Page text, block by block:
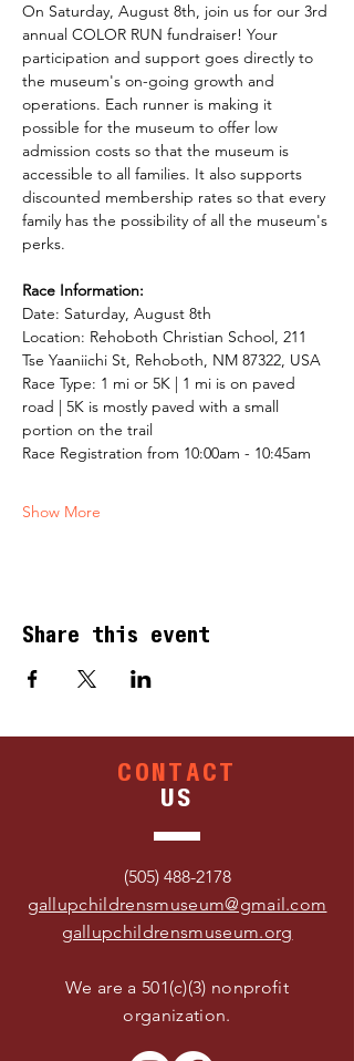
On Saturday, August 8th, join us for our 3rd
annual COLOR RUN fundraiser! Your
participation and support goes directly to
the museum's on-going growth and
operations. Each runner is making it
possible for the museum to offer low
admission costs so that the museum is
accessible to all families. It also supports
discounted membership rates so that every
family has the possibility of all the museum's
perks.
Race Information:
Date: Saturday, August 8th
Location: Rehoboth Christian School, 211
Tse Yaaniichi St, Rehoboth, NM 87322, USA
Race Type: 1 mi or 5K | 1 mi is on paved
road | 5K is mostly paved with a small
portion on the trail
Race Registration from 10:00am - 10:45am
Show More
Share this event
CONTACT
US
(505) 488-2178
gallupchildrensmuseum@gmail.com
gallupchildrensmuseum.org
We are a 501(c)(3) nonprofit
organization.